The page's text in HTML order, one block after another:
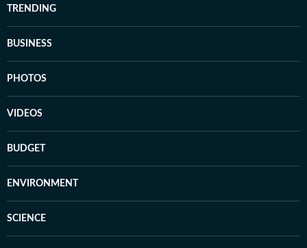
TRENDING
BUSINESS
PHOTOS
VIDEOS
BUDGET
ENVIRONMENT
SCIENCE